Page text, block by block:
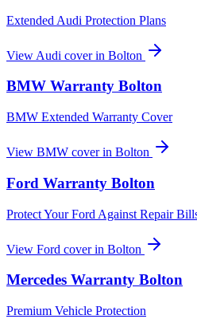
Extended Audi Protection Plans
View Audi cover in Bolton
BMW Warranty Bolton
BMW Extended Warranty Cover
View BMW cover in Bolton
Ford Warranty Bolton
Protect Your Ford Against Repair
View Ford cover in Bolton
Mercedes Warranty Bolton
Premium Vehicle Protection